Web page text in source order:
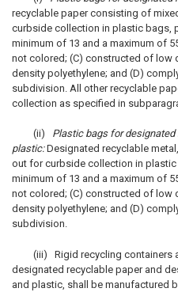
recyclable paper consisting of
curbside collection in plastic bags,
minimum of 13 and a maximum of
not colored; (C) constructed of low
density polyethylene; and (D)
subdivision. All other recyclable
collection as specified in
(ii) Plastic bags for
plastic:Designated recyclable
out for curbside collection in
minimum of 13 and a maximum of
not colored; (C) constructed of low
density polyethylene; and (D)
subdivision.
(iii) Rigid recycling containers
designated recyclable paper and
and plastic, shall be manufactured